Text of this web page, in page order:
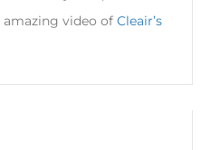
video of Cleair’s